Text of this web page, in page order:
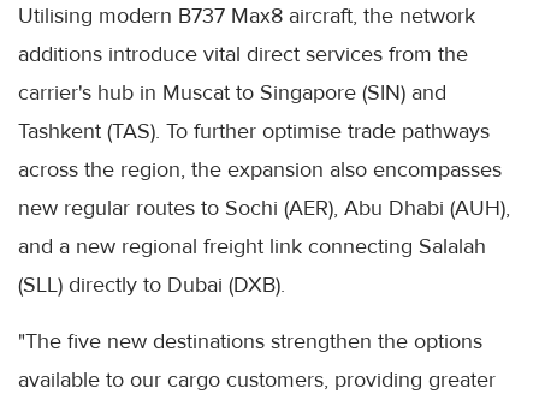
Utilising modern B737 Max8 aircraft, the network
additions introduce vital direct services from the
carrier's hub in Muscat to Singapore (SIN) and
Tashkent (TAS). To further optimise trade pathways
across the region, the expansion also encompasses
new regular routes to Sochi (AER), Abu Dhabi (AUH),
and a new regional freight link connecting Salalah
(SLL) directly to Dubai (DXB).
"The five new destinations strengthen the options
available to our cargo customers, providing greater